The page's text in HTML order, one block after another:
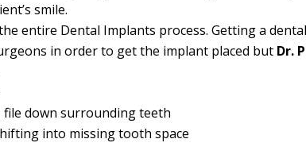
smile.
entire Dental Implants process. Getting a
in order to get the implant placed but Dr.
down surrounding teeth
into missing tooth space